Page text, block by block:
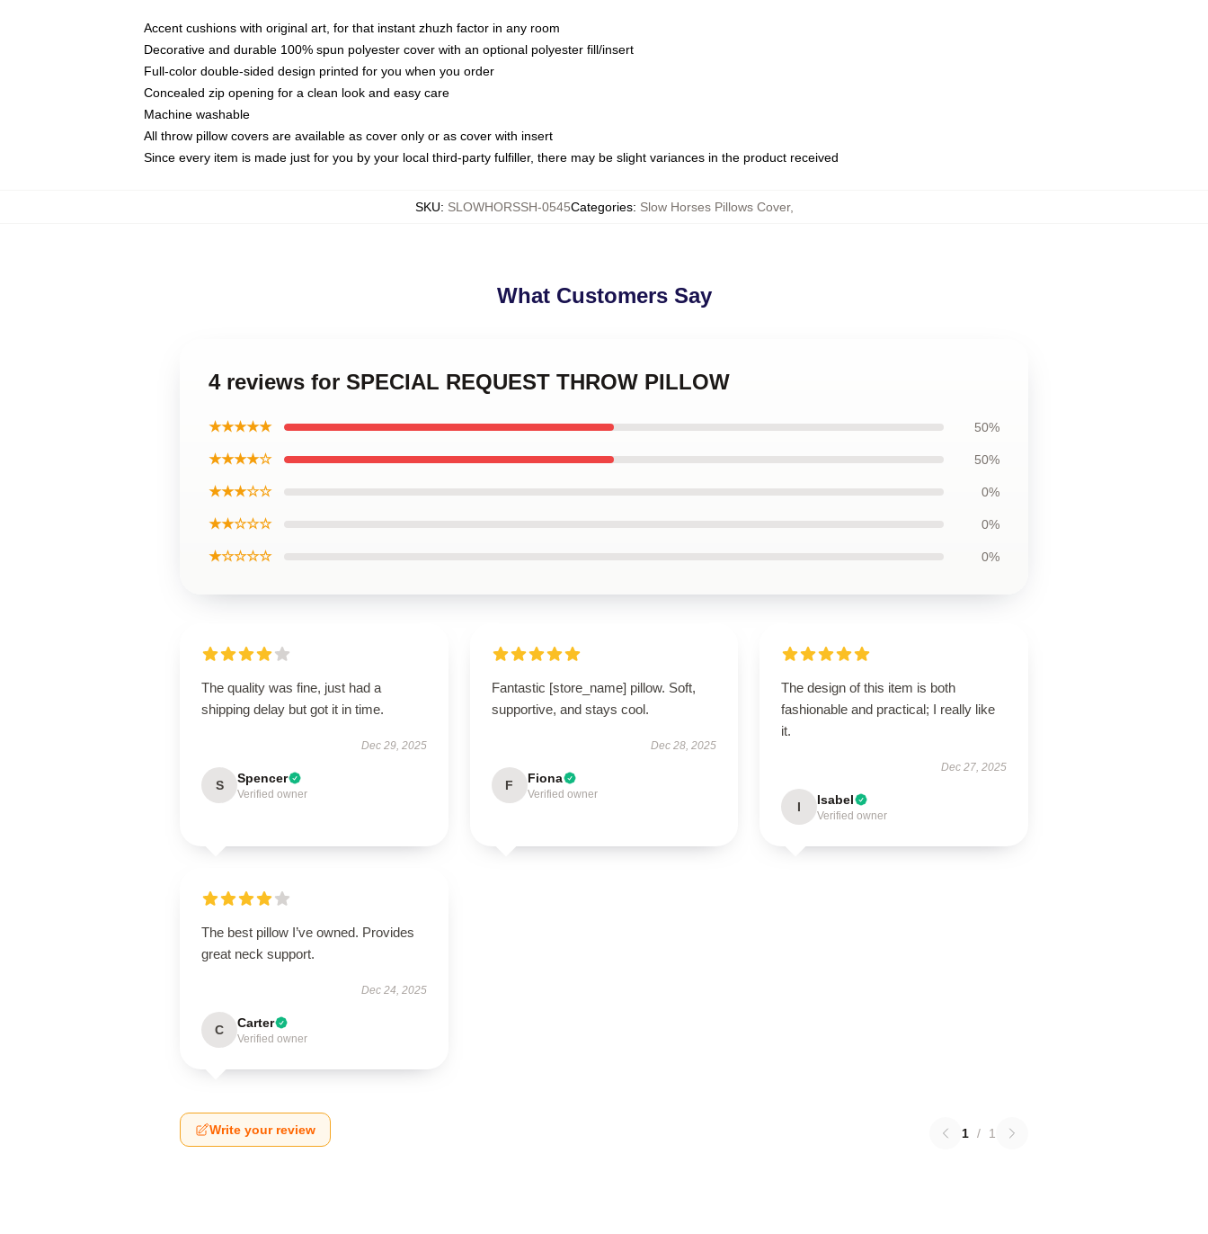
Accent cushions with original art, for that instant zhuzh factor in any room
Decorative and durable 100% spun polyester cover with an optional polyester fill/insert
Full-color double-sided design printed for you when you order
Concealed zip opening for a clean look and easy care
Machine washable
All throw pillow covers are available as cover only or as cover with insert
Since every item is made just for you by your local third-party fulfiller, there may be slight variances in the product received
SKU: SLOWHORSSH-0545Categories: Slow Horses Pillows Cover,
What Customers Say
4 reviews for SPECIAL REQUEST THROW PILLOW
★★★★★ 50%
★★★★☆ 50%
★★★☆☆ 0%
★★☆☆☆ 0%
★☆☆☆☆ 0%
The quality was fine, just had a
shipping delay but got it in time.
Dec 29, 2025
S Spencer
Verified owner
Fantastic [store_name] pillow. Soft,
supportive, and stays cool.
Dec 28, 2025
F Fiona
Verified owner
The design of this item is both
fashionable and practical; I really like
it.
Dec 27, 2025
I Isabel
Verified owner
The best pillow I’ve owned. Provides
great neck support.
Dec 24, 2025
C Carter
Verified owner
Write your review 1 / 1